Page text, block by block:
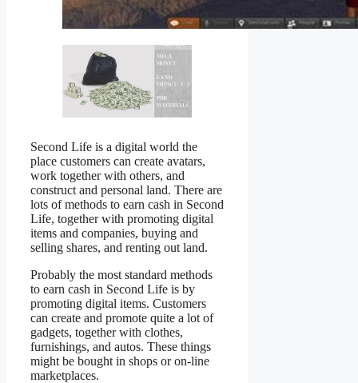
Second Life is a digital world the
place customers can create avatars,
work together with others, and
construct and personal land. There are
lots of methods to earn cash in Second
Life, together with promoting digital
items and companies, buying and
selling shares, and renting out land.
Probably the most standard methods
to earn cash in Second Life is by
promoting digital items. Customers
can create and promote quite a lot of
gadgets, together with clothes,
furnishings, and autos. These things
might be bought in shops or on-line
marketplaces.